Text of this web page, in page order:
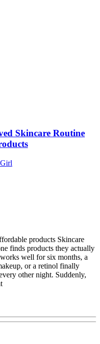
Skincare Routine
products Skincare
finds products they actually
well for six months, a
or a retinol finally
other night. Suddenly,